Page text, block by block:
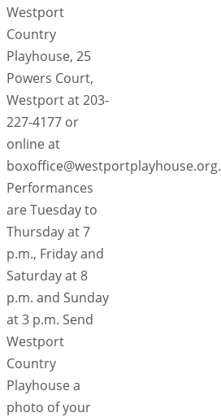
Westport
Country
Playhouse, 25
Powers Court,
Westport at 203-
227-4177 or
online at
boxoffice@westportplayhouse.org.
Performances
are Tuesday to
Thursday at 7
p.m., Friday and
Saturday at 8
p.m. and Sunday
at 3 p.m. Send
Westport
Country
Playhouse a
photo of your